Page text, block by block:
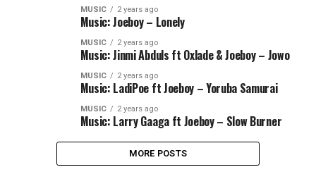
MUSIC 2 years ago
Music: Joeboy – Lonely
MUSIC 2 years ago
Music: Jinmi Abduls ft Oxlade & Joeboy – Jowo
MUSIC 2 years ago
Music: LadiPoe ft Joeboy – Yoruba Samurai
MUSIC 2 years ago
Music: Larry Gaaga ft Joeboy – Slow Burner
MORE POSTS